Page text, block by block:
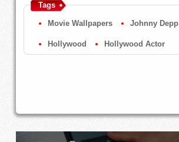
Tags
Movie Wallpapers Johnny Depp
Hollywood Hollywood Actor